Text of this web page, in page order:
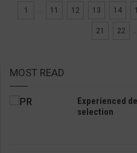
1 ... 11 12 13 14
21 22 ...
MOST READ
Experienced
selection